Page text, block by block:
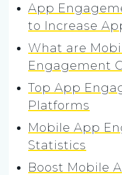
App
to Increase
What are
Engagement
Top App
Platforms
Mobile App
Statistics
Boost Mobile